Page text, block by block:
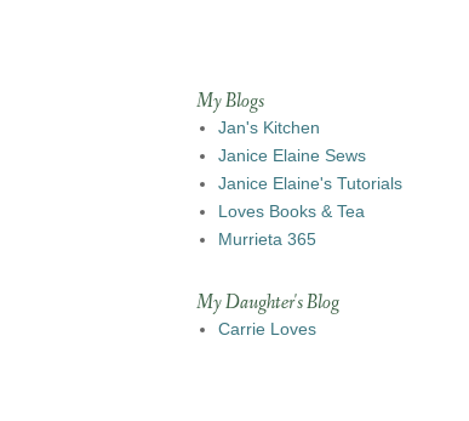
My Blogs
Jan's Kitchen
Janice Elaine Sews
Janice Elaine's Tutorials
Loves Books & Tea
Murrieta 365
My Daughter's Blog
Carrie Loves